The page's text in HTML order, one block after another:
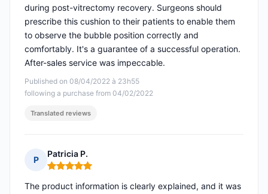
Published on 08/04/2022 à 23h55
following a purchase from 04/02/2022
during post-vitrectomy recovery. Surgeons should
prescribe this cushion to their patients to enable them
to observe the bubble position correctly and
comfortably. It's a guarantee of a successful operation.
After-sales service was impeccable.
Translated reviews
P
Patricia P.
Rating: 5 out of 5
The product information is clearly explained, and it was